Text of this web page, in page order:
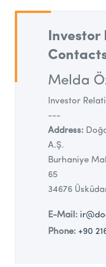
Investor
Melda
Investor
---
Address:
A.Ş.
Burhaniye
65
34676
E-Mail:
Phone: +90